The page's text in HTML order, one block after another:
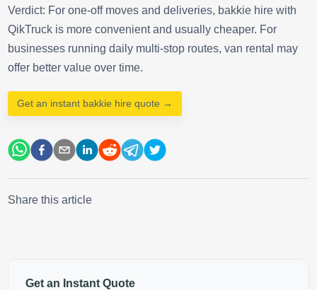
Verdict: For one-off moves and deliveries, bakkie hire with
QikTruck is more convenient and usually cheaper. For
businesses running daily multi-stop routes, van rental may
offer better value over time.
Get an instant bakkie hire quote →
Share this article
Get an Instant Quote